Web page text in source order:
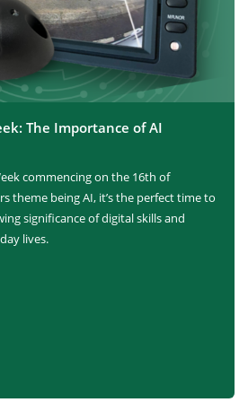
The Importance of AI
commencing on the 16th of
theme being AI, it’s the perfect time to
significance of digital skills and
lives.